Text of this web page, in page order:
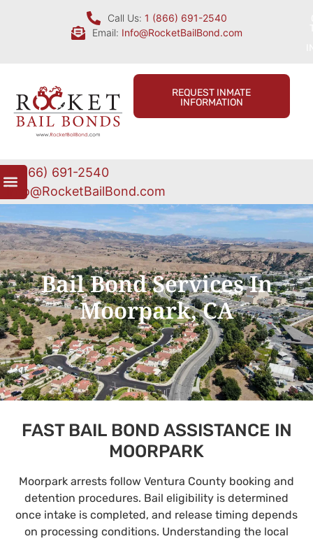
Call Us: 1 (866) 691-2540
Email: Info@RocketBailBond.com
REQUEST INMATE
INFORMATION
1 (866) 691-2540
Info@RocketBailBond.com
Bail Bond Services In
Moorpark, CA
FAST BAIL BOND ASSISTANCE IN
MOORPARK
Moorpark arrests follow Ventura County booking and
detention procedures. Bail eligibility is determined
once intake is completed, and release timing depends
on processing conditions. Understanding the local